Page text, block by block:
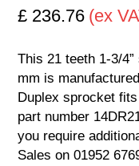
£ 236.76 (ex
This 21 teeth 1-3/
mm is
Duplex sprocket
part number
you require
Sales on 01952